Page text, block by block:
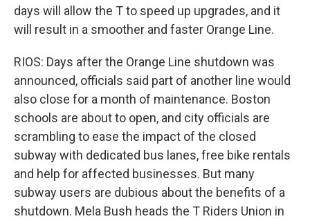
days will allow the T to speed up upgrades, and it
will result in a smoother and faster Orange Line.
RIOS: Days after the Orange Line shutdown was
announced, officials said part of another line would
also close for a month of maintenance. Boston
schools are about to open, and city officials are
scrambling to ease the impact of the closed
subway with dedicated bus lanes, free bike rentals
and help for affected businesses. But many
subway users are dubious about the benefits of a
shutdown. Mela Bush heads the T Riders Union in